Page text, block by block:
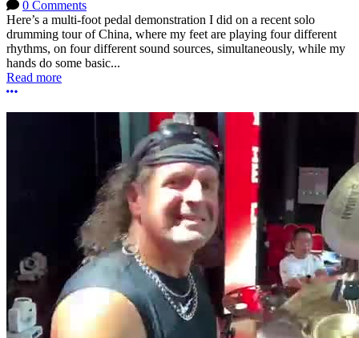
0 Comments
Here’s a multi-foot pedal demonstration I did on a recent solo
drumming tour of China, where my feet are playing four different
rhythms, on four different sound sources, simultaneously, while my
hands do some basic...
Read more
More options